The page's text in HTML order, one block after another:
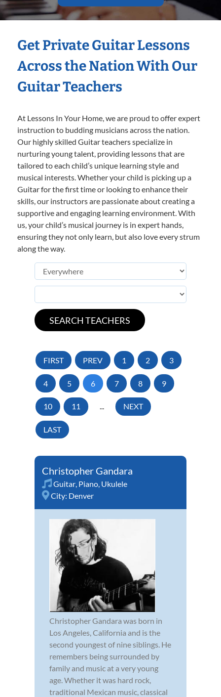
Get Private Guitar Lessons
Across the Nation With Our
Guitar Teachers
At Lessons In Your Home, we are proud to offer expert
instruction to budding musicians across the nation.
Our highly skilled Guitar teachers specialize in
nurturing young talent, providing lessons that are
tailored to each child’s unique learning style and
musical interests. Whether your child is picking up a
Guitar for the first time or looking to enhance their
skills, our instructors are passionate about creating a
supportive and engaging learning environment. With
us, your child’s musical journey is in expert hands,
ensuring they not only learn, but also love every strum
along the way.
FIRST PREV 1 2 3
4 5 6 7 8 9
10 11 ... NEXT
LAST
Christopher Gandara
Guitar, Piano, Ukulele
City: Denver
Christopher Gandara was born in
Los Angeles, California and is the
second youngest of nine siblings. He
remembers being surrounded by
family and music at a very young
age. Whether it was hard rock,
traditional Mexican music, classical